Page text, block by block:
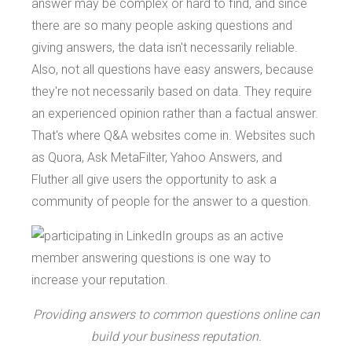
answer may be complex or hard to find, and since
there are so many people asking questions and
giving answers, the data isn't necessarily reliable.
Also, not all questions have easy answers, because
they're not necessarily based on data. They require
an experienced opinion rather than a factual answer.
That's where Q&A websites come in. Websites such
as Quora, Ask MetaFilter, Yahoo Answers, and
Fluther all give users the opportunity to ask a
community of people for the answer to a question.
Providing answers to common questions online can
build your business reputation.